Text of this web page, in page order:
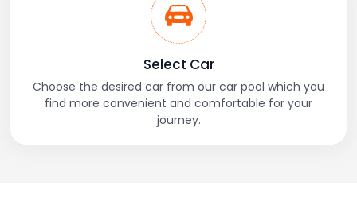
Select Car
Choose the desired car from our car pool which you
find more convenient and comfortable for your
journey.